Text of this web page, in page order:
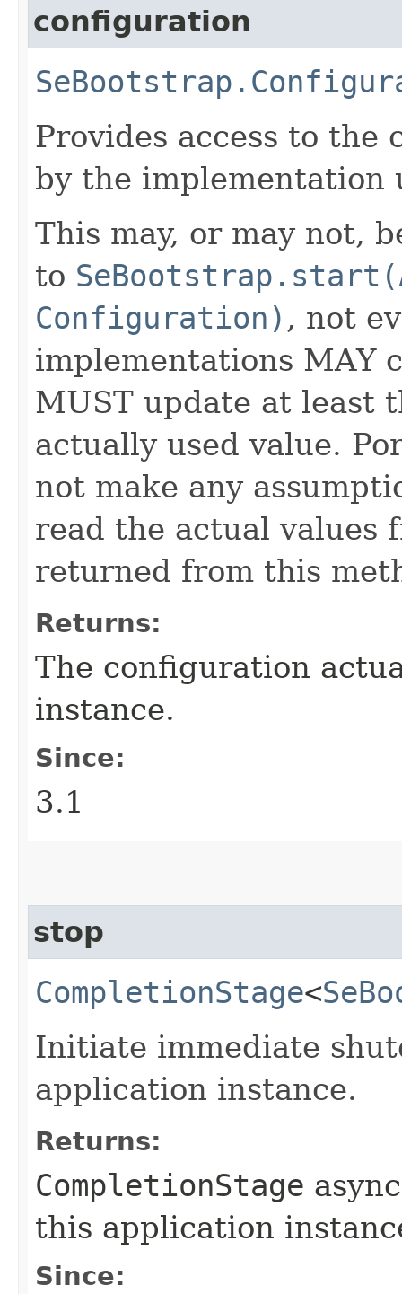
configuration
Provides access to
by the implementation
This may, or may not,
to
Configuration) , not
implementations MAY
MUST update at least
actually used value.
not make any
read the actual values
returned from this
Returns:
The configuration
instance.
Since:
3.1
stop
CompletionStage<
Initiate immediate
application instance.
Returns:
CompletionStage
this application
Since: